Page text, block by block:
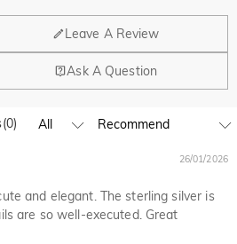
Leave A Review
Ask A Question
(0)
and elegant. The sterling silver is
are so well-executed. Great
26/01/2026
located?
Angeles, California, while design
a brand flagship store in Spain and a
offering local customers an in-
We will continue to expand our
tuned!
after my order has been
with your order after receiving an